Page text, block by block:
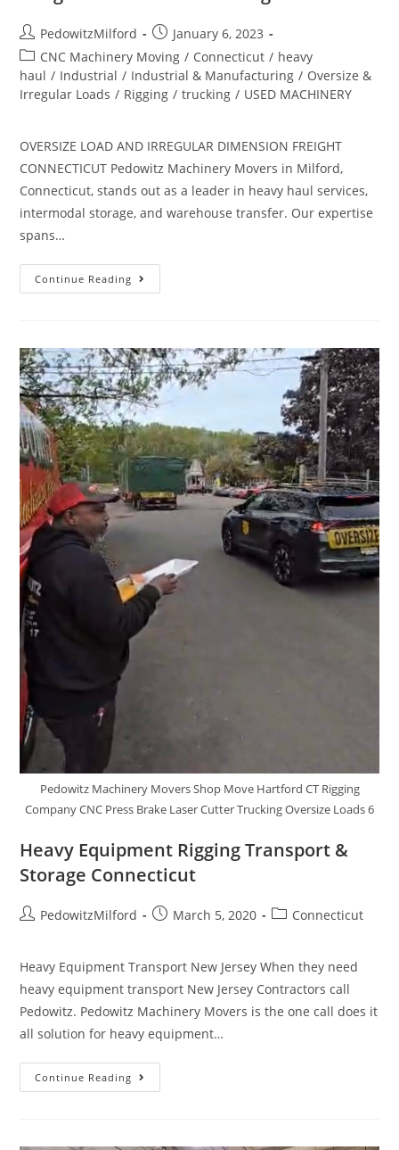
PedowitzMilford
January 6, 2023
CNC Machinery Moving / Connecticut / heavy
haul / Industrial / Industrial & Manufacturing / Oversize &
Irregular Loads / Rigging / trucking / USED MACHINERY
OVERSIZE LOAD AND IRREGULAR DIMENSION FREIGHT
CONNECTICUT Pedowitz Machinery Movers in Milford,
Connecticut, stands out as a leader in heavy haul services,
intermodal storage, and warehouse transfer. Our expertise
spans…
Continue Reading
Pedowitz Machinery Movers Shop Move Hartford CT Rigging
Company CNC Press Brake Laser Cutter Trucking Oversize Loads 6
Heavy Equipment Rigging Transport &
Storage Connecticut
PedowitzMilford March 5, 2020 Connecticut
Heavy Equipment Transport New Jersey When they need
heavy equipment transport New Jersey Contractors call
Pedowitz. Pedowitz Machinery Movers is the one call does it
all solution for heavy equipment…
Continue Reading